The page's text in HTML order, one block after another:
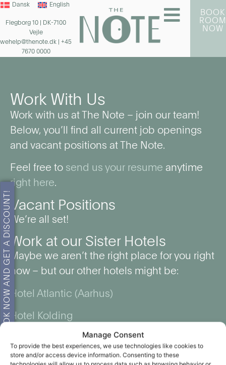
Manage Consent
To provide the best experiences, we use technologies like cookies to
store and/or access device information. Consenting to these
Dansk English
Flegborg 10 | DK-7100
Vejle
wehelp@thenote.dk | +45
7670 0000
BOOK
ROOM
NOW
BOOK NOW AND GET A DISCOUNT!
Work With Us
Work with us at The Note – join our team!
Below, you’ll find all current job openings
and vacant positions at The Note.
Feel free to send us your resume anytime
right here.
Vacant Positions
We’re all set!
Work at our Sister Hotels
Maybe we aren’t the right place for you right
now – but our other hotels might be:
Hotel Atlantic (Aarhus)
Hotel Kolding
The Lodge Billund